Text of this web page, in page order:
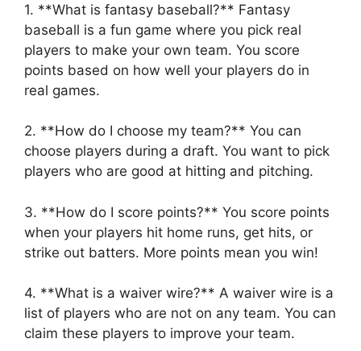
1. **What is fantasy baseball?** Fantasy
baseball is a fun game where you pick real
players to make your own team. You score
points based on how well your players do in
real games.
2. **How do I choose my team?** You can
choose players during a draft. You want to pick
players who are good at hitting and pitching.
3. **How do I score points?** You score points
when your players hit home runs, get hits, or
strike out batters. More points mean you win!
4. **What is a waiver wire?** A waiver wire is a
list of players who are not on any team. You can
claim these players to improve your team.